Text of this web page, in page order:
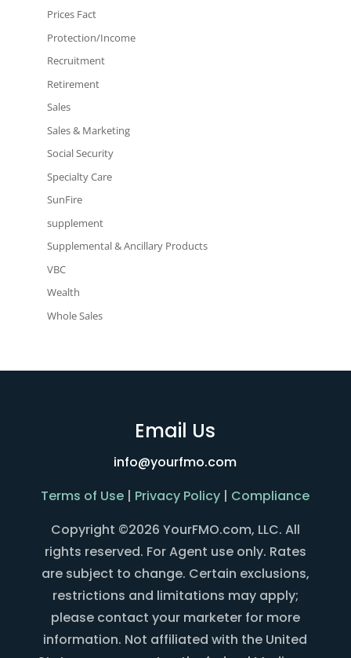
Prices Fact
Protection/Income
Recruitment
Retirement
Sales
Sales & Marketing
Social Security
Specialty Care
SunFire
supplement
Supplemental & Ancillary Products
VBC
Wealth
Whole Sales
Email Us
info@yourfmo.com
Terms of Use | Privacy Policy | Compliance
Copyright ©2026 YourFMO.com, LLC. All
rights reserved. For Agent use only. Rates
are subject to change. Certain exclusions,
restrictions and limitations may apply;
please contact your marketer for more
information. Not affiliated with the United